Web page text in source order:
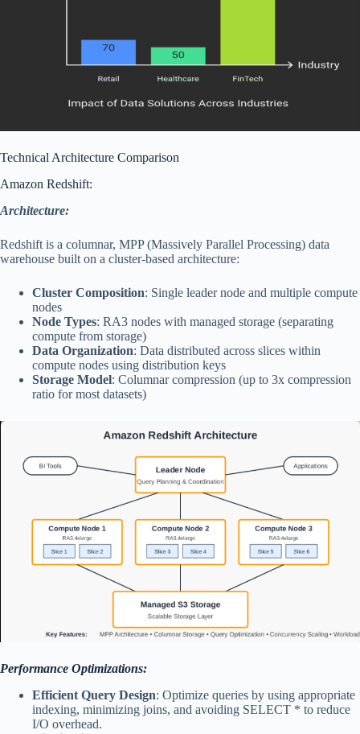
Technical Architecture Comparison
Amazon Redshift:
Architecture:
Redshift is a columnar, MPP (Massively Parallel Processing) data
warehouse built on a cluster-based architecture:
Cluster Composition: Single leader node and multiple compute
nodes
Node Types: RA3 nodes with managed storage (separating
compute from storage)
Data Organization: Data distributed across slices within
compute nodes using distribution keys
Storage Model: Columnar compression (up to 3x compression
ratio for most datasets)
Performance Optimizations:
Efficient Query Design: Optimize queries by using appropriate
indexing, minimizing joins, and avoiding SELECT * to reduce
I/O overhead.